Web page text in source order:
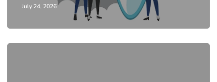
July 24, 2026